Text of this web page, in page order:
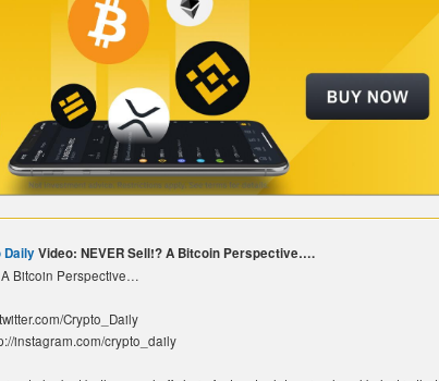
DailyVideo: NEVER Sell!? A Bitcoin Perspective….
Bitcoin Perspective…
Crypto_Daily
instagram.com/crypto_daily